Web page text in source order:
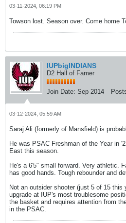
03-11-2024, 06:19 PM
Towson lost. Season over. Come home
IUPbigINDIANS
D2 Hall of Famer
Join Date: Sep 2014
03-12-2024, 05:59 AM
Saraj Ali (formerly of Mansfield) is
He was PSAC Freshman of the Year in
East this season.
He's a 6'5" small forward. Very athletic.
has good hands. Tough rebounder and
Not an outsider shooter (just 5 of 15 this
upgrade at IUP's most troublesome
the basket and requires attention from
in the PSAC.